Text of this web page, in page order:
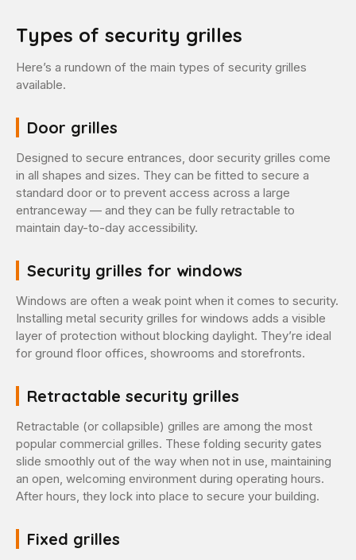
Types of security grilles
Here’s a rundown of the main types of security grilles
available.
Door grilles
Designed to secure entrances, door security grilles come
in all shapes and sizes. They can be fitted to secure a
standard door or to prevent access across a large
entranceway — and they can be fully retractable to
maintain day-to-day accessibility.
Security grilles for windows
Windows are often a weak point when it comes to security.
Installing metal security grilles for windows adds a visible
layer of protection without blocking daylight. They’re ideal
for ground floor offices, showrooms and storefronts.
Retractable security grilles
Retractable (or collapsible) grilles are among the most
popular commercial grilles. These folding security gates
slide smoothly out of the way when not in use, maintaining
an open, welcoming environment during operating hours.
After hours, they lock into place to secure your building.
Fixed grilles